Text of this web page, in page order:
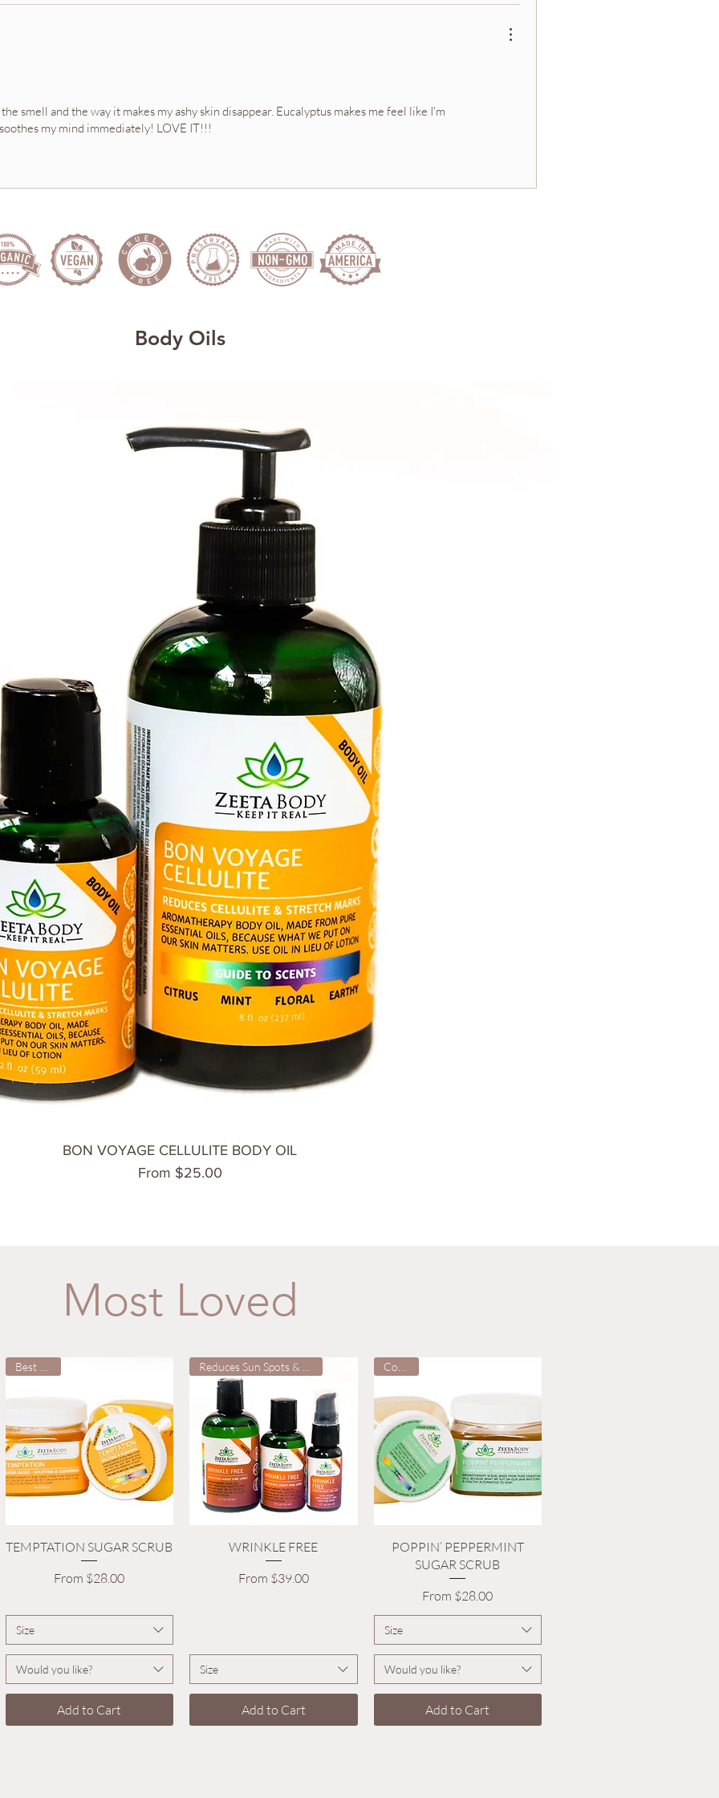
smell and the way it makes my ashy skin disappear. Eucalyptus makes me feel like I'm
my mind immediately! LOVE IT!!!
Body Oils
Quick View
BON VOYAGE CELLULITE BODY OIL
From $25.00
Sale Price
Most Loved
Quick View
TEMPTATION SUGAR SCRUB
From $28.00
Sale Price
Size
Would you like?
Add to Cart
Quick View
WRINKLE FREE
From $39.00
Sale Price
Size
Add to Cart
Quick View
POPPIN’ PEPPERMINT
SUGAR SCRUB
From $28.00
Sale Price
Size
Would you like?
Add to Cart